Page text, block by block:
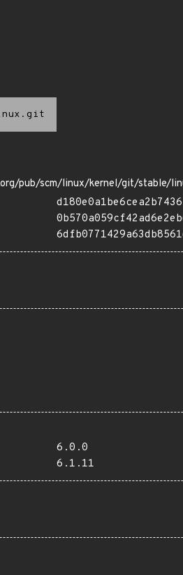
pub/scm/linux/kernel/git/stable/
6.0.0
6.1.11